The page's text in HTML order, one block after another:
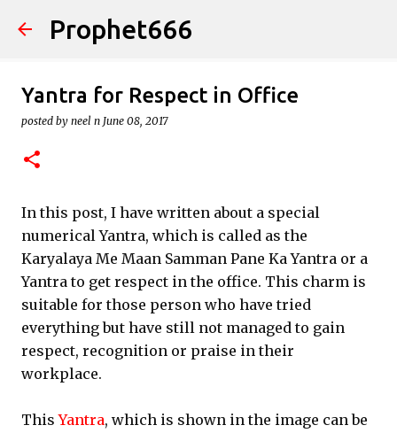
Skip to main content
Prophet666
Yantra for Respect in Office
posted by neel n June 08, 2017
In this post, I have written about a special
numerical Yantra, which is called as the
Karyalaya Me Maan Samman Pane Ka Yantra or a
Yantra to get respect in the office. This charm is
suitable for those person who have tried
everything but have still not managed to gain
respect, recognition or praise in their
workplace.
ThisYantra, which is shown in the image can be